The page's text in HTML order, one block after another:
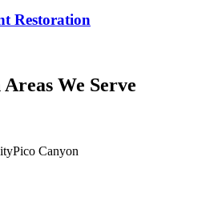
Restoration
Areas We Serve
Pico Canyon